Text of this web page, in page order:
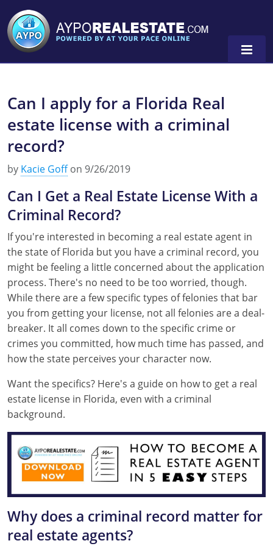
Alabama
Florida
Michigan Broker
Minnesota
New York
Oregon
Texas
Alabama
Alaska
Kentucky
Louisiana
Maryland
Massachusetts
Michigan
Nebraska
New Mexico
New York
Ohio
Oregon
South Carolina
Texas
Alaska
Arizona
California
Florida
Georgia
Indiana
Kansas
Kentucky
Michigan
Minnesota
Montana
Can I apply for a Florida Real
estate license with a criminal
record?
by Kacie Goffon 9/26/2019
Can I Get a Real Estate License With a
Criminal Record?
If you're interested in becoming a real estate agent in
the state of Florida but you have a criminal record, you
might be feeling a little concerned about the application
process. There's no need to be too worried, though.
While there are a few specific types of felonies that bar
you from getting your license, not all felonies are a deal-
breaker. It all comes down to the specific crime or
crimes you committed, how much time has passed, and
how the state perceives your character now.
Want the specifics? Here's a guide on how to get a real
estate license in Florida, even with a criminal
background.
Why does a criminal record matter for
real estate agents?